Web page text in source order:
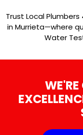
Trust Local
in Murrieta—where
Water